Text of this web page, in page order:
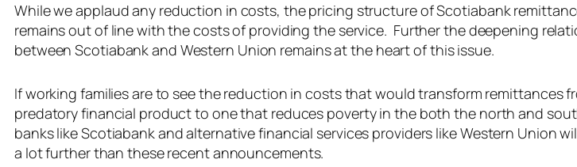
While we applaud any reduction in costs, the pricing structure of Scotiabank
remains out of line with the costs of providing the service. Further the deepening
between Scotiabank and Western Union remains at the heart of this issue.
If working families are to see the reduction in costs that would transform remittances
predatory financial product to one that reduces poverty in the both the north and
banks like Scotiabank and alternative financial services providers like Western Union
a lot further than these recent announcements.